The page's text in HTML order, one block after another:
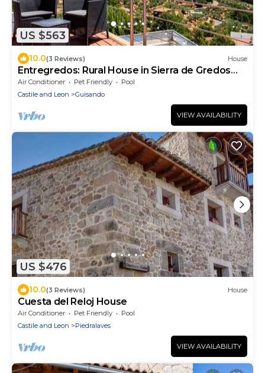
US $563
10.0(3 Reviews) House
Entregredos: Rural House in Sierra de Gredos
with Pool and Jacuzzi
Air Conditioner Pet Friendly
Pool
Castile and Leon
Guisando
VIEW AVAILABILITY
US $476
10.0(3 Reviews) House
Cuesta del Reloj House
Air Conditioner Pet Friendly
Pool
Castile and Leon
Piedralaves
VIEW AVAILABILITY